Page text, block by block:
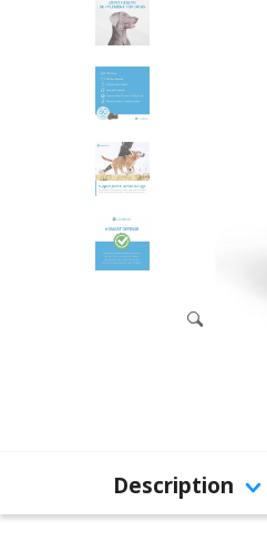
Description